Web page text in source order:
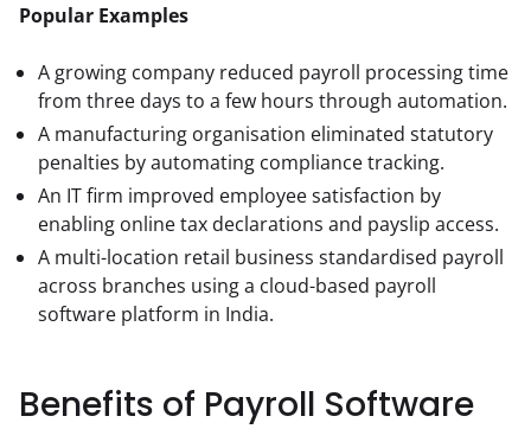
Popular Examples
A growing company reduced payroll processing time
from three days to a few hours through automation.
A manufacturing organisation eliminated statutory
penalties by automating compliance tracking.
An IT firm improved employee satisfaction by
enabling online tax declarations and payslip access.
A multi-location retail business standardised payroll
across branches using a cloud-based payroll
software platform in India.
Benefits of Payroll Software